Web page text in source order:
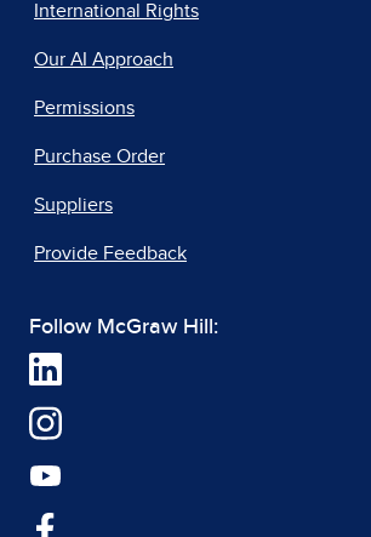
International Rights
Our AI Approach
Permissions
Purchase Order
Suppliers
Provide Feedback
Follow McGraw Hill: